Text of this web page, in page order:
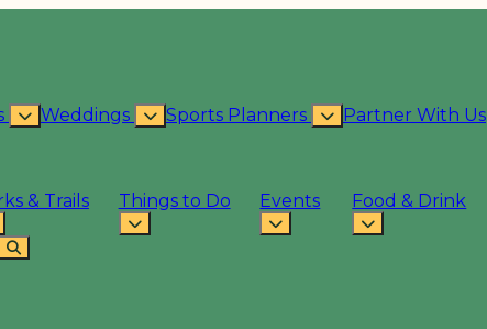
Weddings Sports Planners
Partner With Us
& Trails Things to Do Events Food & Drink